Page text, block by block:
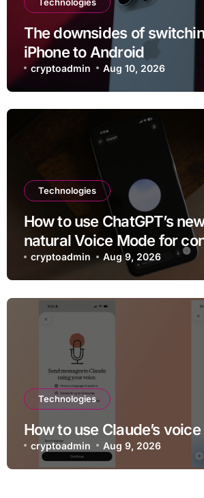
The downsides of
iPhone to Android
cryptoadmin Aug 10, 2026
Technologies
How to use ChatGPT’s
natural Voice Mode for
cryptoadmin Aug 9, 2026
Technologies
How to use Claude’s
cryptoadmin Aug 9, 2026